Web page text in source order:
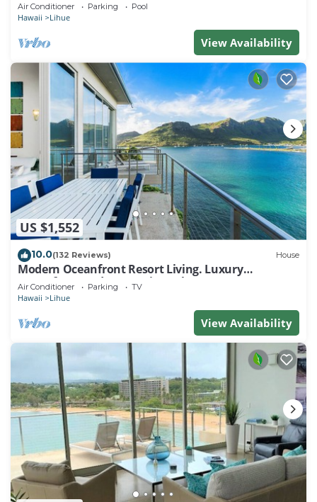
Air Conditioner Parking Pool
Hawaii Lihue
View Availability
US $1,552
10.0(132 Reviews) House
Modern Oceanfront Resort Living. Luxury
Oceanfront Bedroom Suites. Sleeps 10!
Air Conditioner Parking TV
Hawaii Lihue
View Availability